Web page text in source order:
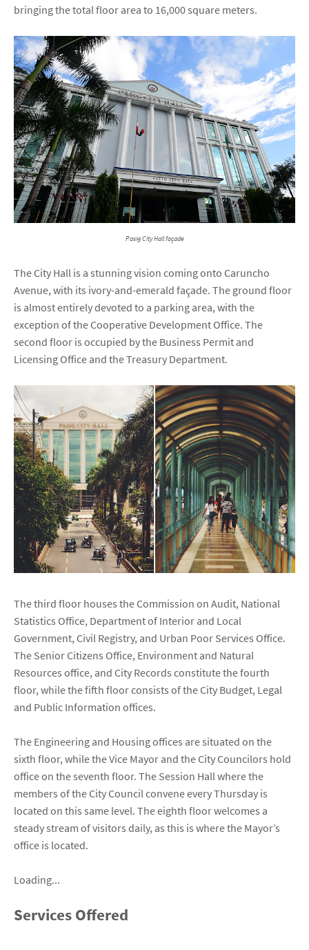
bringing the total floor area to 16,000 square meters.
Pasig City Hall façade
The City Hall is a stunning vision coming onto Caruncho
Avenue, with its ivory-and-emerald façade. The ground floor
is almost entirely devoted to a parking area, with the
exception of the Cooperative Development Office. The
second floor is occupied by the Business Permit and
Licensing Office and the Treasury Department.
The third floor houses the Commission on Audit, National
Statistics Office, Department of Interior and Local
Government, Civil Registry, and Urban Poor Services Office.
The Senior Citizens Office, Environment and Natural
Resources office, and City Records constitute the fourth
floor, while the fifth floor consists of the City Budget, Legal
and Public Information offices.
The Engineering and Housing offices are situated on the
sixth floor, while the Vice Mayor and the City Councilors hold
office on the seventh floor. The Session Hall where the
members of the City Council convene every Thursday is
located on this same level. The eighth floor welcomes a
steady stream of visitors daily, as this is where the Mayor’s
office is located.
Loading...
Services Offered